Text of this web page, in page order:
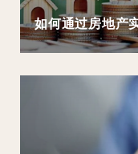
如何通过房地产